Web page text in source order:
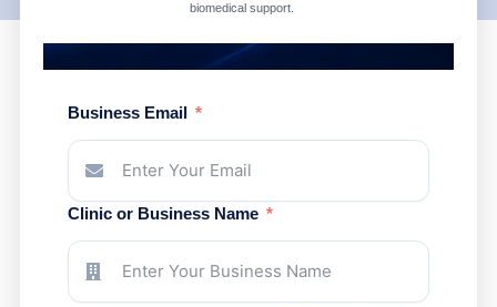
biomedical support.
Business Email
Clinic or Business Name